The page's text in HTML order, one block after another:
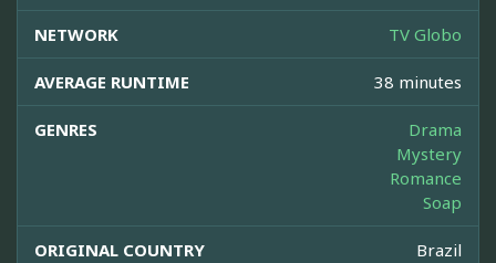
NETWORK TV Globo
AVERAGE RUNTIME 38 minutes
GENRES
Drama
Mystery
Romance
Soap
ORIGINAL COUNTRY Brazil